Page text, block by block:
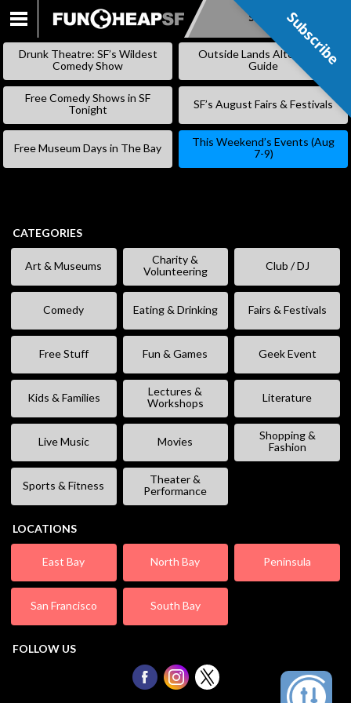
SKIP
Subscribe
Drunk Theatre: SF’s Wildest
Comedy Show
Outside Lands Alternative
Guide
Free Comedy Shows in SF
Tonight
SF’s August Fairs & Festivals
Free Museum Days in The Bay
This Weekend’s Events (Aug
7-9)
CATEGORIES
Art & Museums
Charity &
Volunteering
Club / DJ
Comedy Eating & Drinking Fairs & Festivals
Free Stuff Fun & Games Geek Event
Kids & Families
Lectures &
Workshops
Literature
Live Music Movies
Shopping &
Fashion
Sports & Fitness
Theater &
Performance
LOCATIONS
East Bay North Bay Peninsula
San Francisco South Bay
FOLLOW US
Subscribe